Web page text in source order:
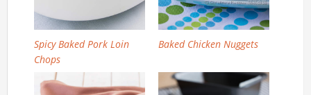
Spicy Baked Pork Loin
Chops
Baked Chicken Nuggets